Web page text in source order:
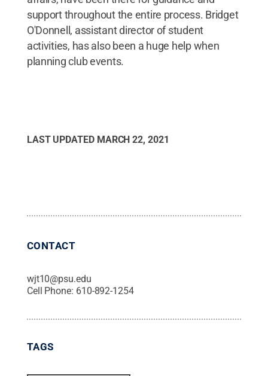
support throughout the entire process. Bridget
O'Donnell, assistant director of student
activities, has also been a huge help when
planning club events.
LAST UPDATED MARCH 22, 2021
CONTACT
wjt10@psu.edu
Cell Phone: 610-892-1254
TAGS